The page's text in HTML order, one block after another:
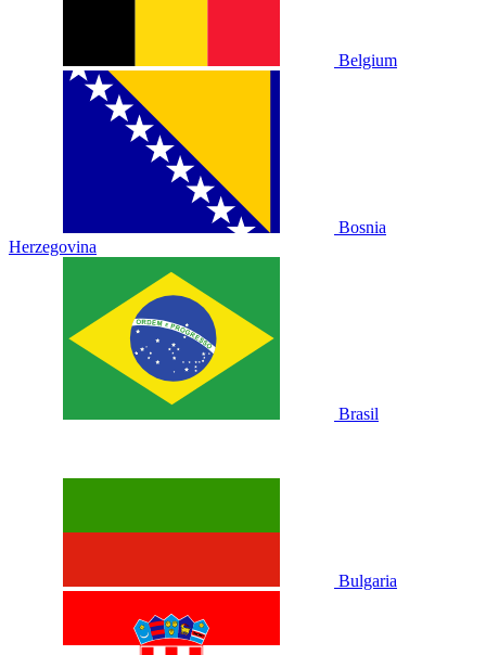
Belgium
Bosnia
Herzegovina
Brasil
Bulgaria